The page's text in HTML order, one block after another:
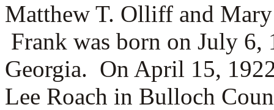
Matthew T. Olliff and
Frank was born on July
Georgia. On April 15,
Lee Roach in Bulloch